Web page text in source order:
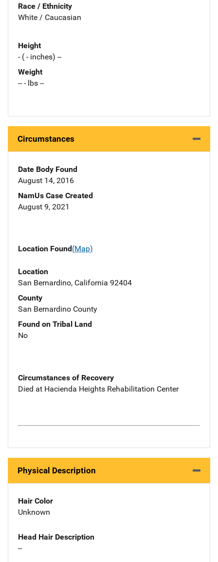
Race / Ethnicity
White / Caucasian
Height
- ( - inches) --
Weight
-- - lbs --
Circumstances
Date Body Found
August 14, 2016
NamUs Case Created
August 9, 2021
Location Found(Map)
Location
San Bernardino, California 92404
County
San Bernardino County
Found on Tribal Land
No
Circumstances of Recovery
Died at Hacienda Heights Rehabilitation Center
Physical Description
Hair Color
Unknown
Head Hair Description
--